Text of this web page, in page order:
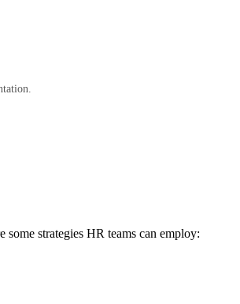
strategies HR teams can employ: